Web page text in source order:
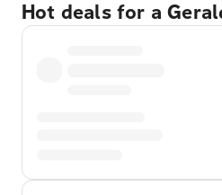
Hot deals for a